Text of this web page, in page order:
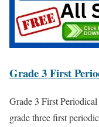
Grade 3 First
Grade 3 First
grade three first